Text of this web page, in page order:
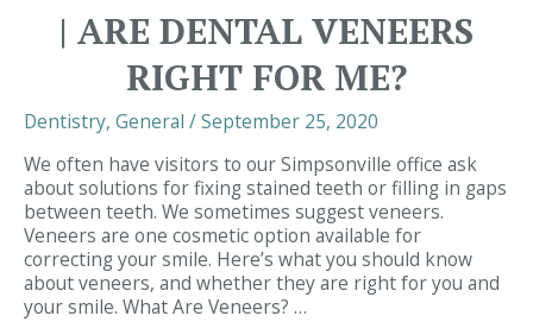
| ARE DENTAL VENEERS
RIGHT FOR ME?
Dentistry, General /September 25, 2020
We often have visitors to our Simpsonville office ask
about solutions for fixing stained teeth or filling in gaps
between teeth. We sometimes suggest veneers.
Veneers are one cosmetic option available for
correcting your smile. Here’s what you should know
about veneers, and whether they are right for you and
your smile. What Are Veneers? …